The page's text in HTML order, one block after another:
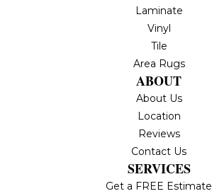
Laminate
Vinyl
Tile
Area Rugs
ABOUT
About Us
Location
Reviews
Contact Us
SERVICES
Get a FREE Estimate